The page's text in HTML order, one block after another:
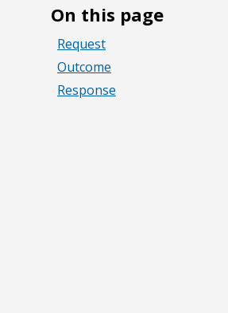
On this page
Request
Outcome
Response